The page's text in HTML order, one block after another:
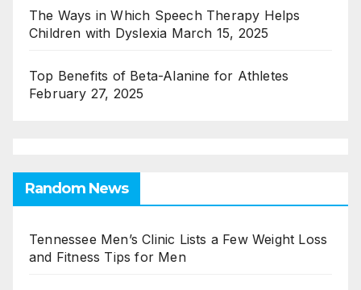
The Ways in Which Speech Therapy Helps
Children with Dyslexia March 15, 2025
Top Benefits of Beta-Alanine for Athletes
February 27, 2025
Random News
Tennessee Men’s Clinic Lists a Few Weight Loss
and Fitness Tips for Men